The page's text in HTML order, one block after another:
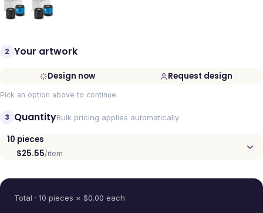
2 Your artwork
Design now Request design
Pick an option above to continue.
3 QuantityBulk pricing applies automatically
10 pieces
$25.55/item
Total · 10 pieces × $0.00 each